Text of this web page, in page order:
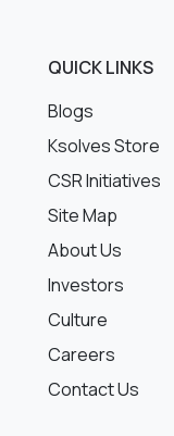
QUICK LINKS
Blogs
Ksolves Store
CSR Initiatives
Site Map
About Us
Investors
Culture
Careers
Contact Us